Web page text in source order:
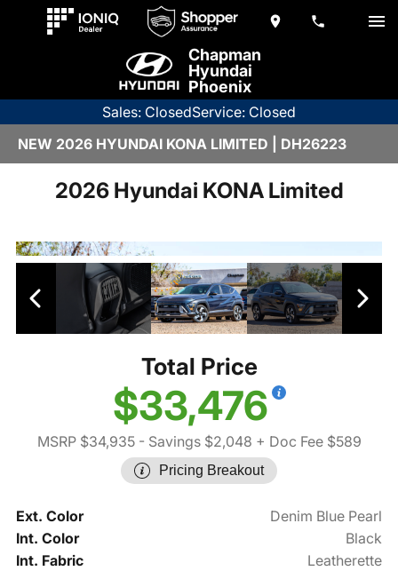
Chapman
Hyundai
Phoenix
Sales: ClosedService: Closed
NEW 2026 HYUNDAI KONA LIMITED | DH26223
2026 Hyundai KONA Limited
Total Price
$33,476
MSRP $34,935- Savings $2,048 + Doc Fee $589
Pricing Breakout
Ext. Color
Denim Blue Pearl
Int. Color
Black
Int. Fabric
Leatherette